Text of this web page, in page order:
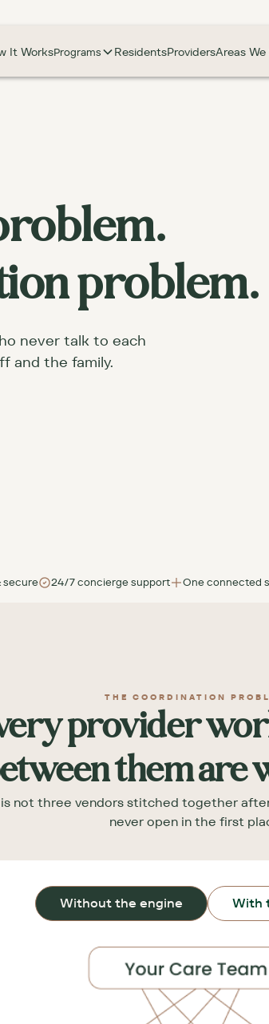
It WorksPrograms ResidentsProvidersAreas We
problem.
never talk to each
and the family.
secure 24/7 concierge support One connected
THE COORDINATION
provider
them are
not three vendors stitched together
never open in the first
Without the engine With